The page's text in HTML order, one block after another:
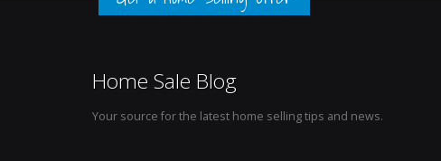
Home Sale Blog
Your source for the latest home selling tips and news.